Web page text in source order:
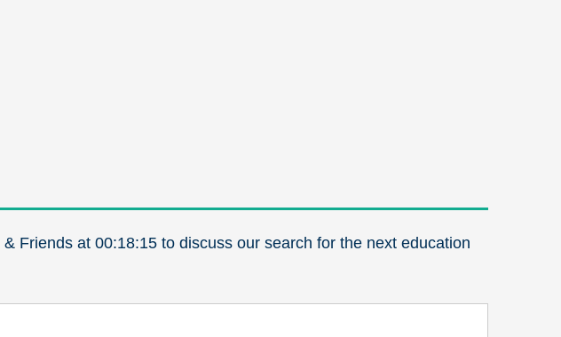
Friends at 00:18:15 to discuss our search for the next education